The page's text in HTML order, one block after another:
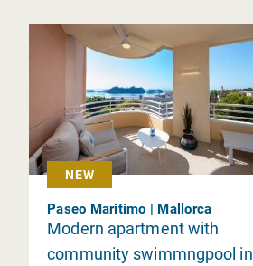
NEW
Paseo Maritimo | Mallorca
Modern apartment with
community swimmngpool in